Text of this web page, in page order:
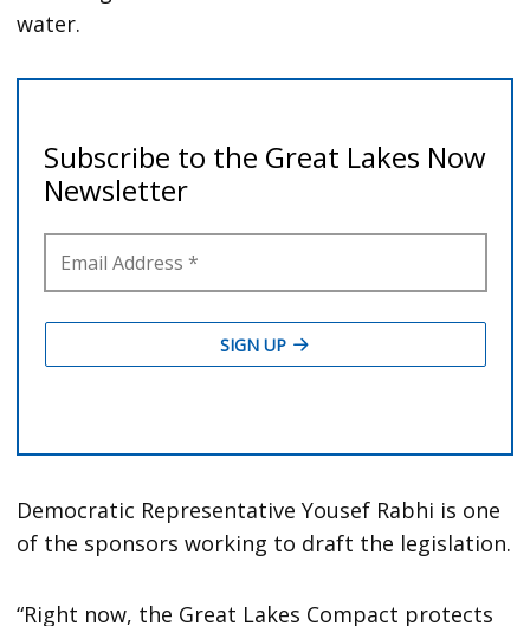
water.
Democratic Representative Yousef Rabhi is one
of the sponsors working to draft the legislation.
“Right now, the Great Lakes Compact protects